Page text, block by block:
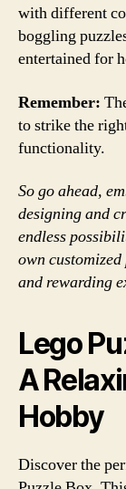
with different
boggling
entertained for
Remember:
to strike the
functionality.
So go ahead,
designing and
endless
own
and rewarding
Lego
A
Hobby
Discover the